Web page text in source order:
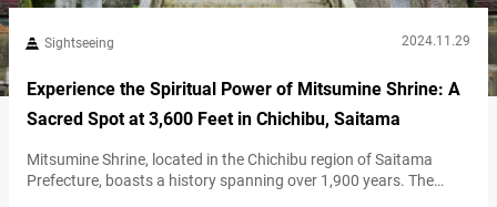
Sightseeing 2024.11.29
Experience the Spiritual Power of Mitsumine Shrine: A
Sacred Spot at 3,600 Feet in Chichibu, Saitama
Mitsumine Shrine, located in the Chichibu region of Saitama
Prefecture, boasts a history spanning over 1,900 years. The